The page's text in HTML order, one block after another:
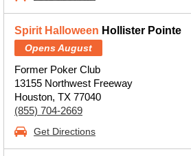
Spirit Halloween Hollister Pointe
Opens August
Former Poker Club
13155 Northwest Freeway
Houston, TX 77040
(855) 704-2669
Get Directions